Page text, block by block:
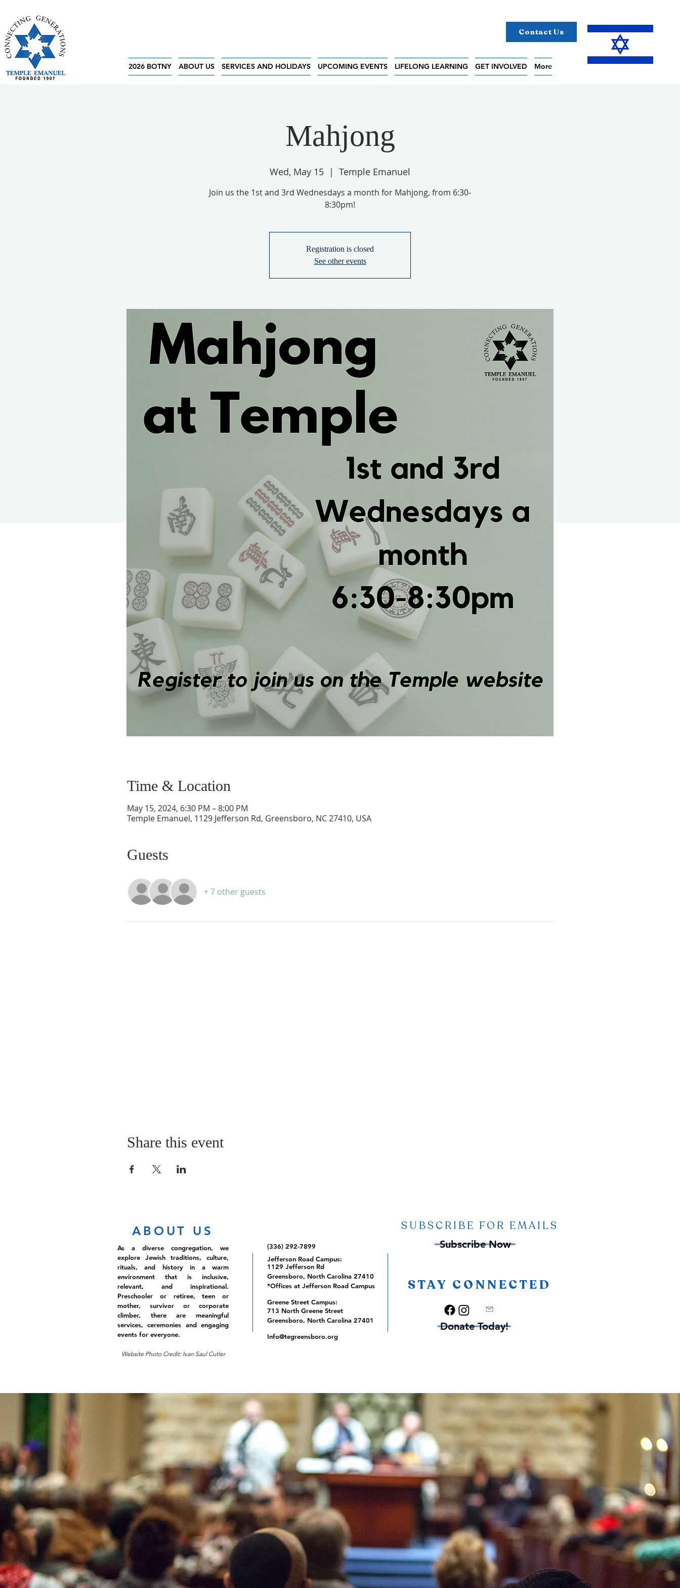
Contact Us
2026 BOTNY ABOUT US SERVICES AND HOLIDAYS UPCOMING EVENTS LIFELONG LEARNING GET INVOLVED More
Mahjong
Wed, May 15
  |
Temple Emanuel
Join us the 1st and 3rd Wednesdays a month for Mahjong, from 6:30-
8:30pm!
Registration is closed
See other events
Time & Location
May 15, 2024, 6:30 PM – 8:00 PM
Temple Emanuel, 1129 Jefferson Rd, Greensboro, NC 27410, USA
Guests
+ 7 other guests
Share this event
ABOUT US
As a diverse congregation, we
explore Jewish traditions, culture,
rituals, and history in a warm
environment that is inclusive,
relevant, and inspirational.
Preschooler or retiree, teen or
mother, survivor or corporate
climber, there are meaningful
services, ceremonies and engaging
events for everyone.
Website Photo Credit: Ivan Saul Cutler
(336) 292-7899
Jefferson Road Campus:
1129 Jefferson Rd
Greensboro, North Carolina 27410
*Offices at Jefferson Road Campus
Greene Street Campus:
713 North Greene Street
Greensboro, North Carolina 27401
Info@tegreensboro.org
SUBSCRIBE FOR EMAILS
Subscribe Now
STAY CONNECTED
Donate Today!